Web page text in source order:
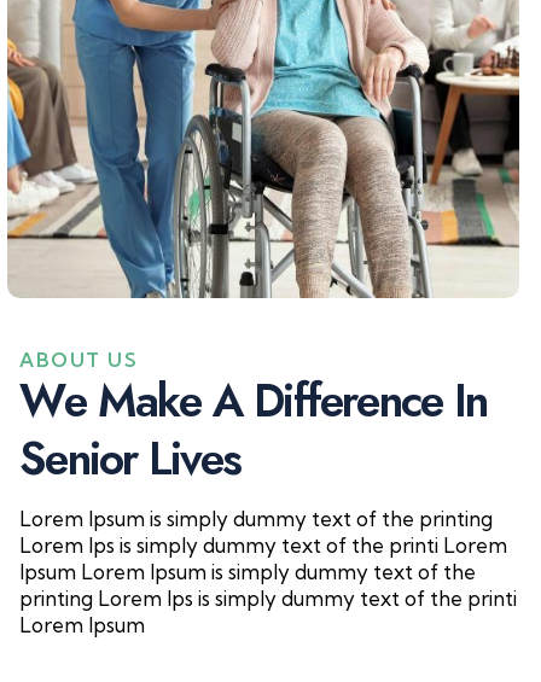
ABOUT US
WeMakeA Difference In
Senior Lives
Lorem Ipsum is simply dummy text of the printing
Lorem Ips is simply dummy text of the printi Lorem
Ipsum Lorem Ipsum is simply dummy text of the
printing Lorem Ips is simply dummy text of the printi
Lorem Ipsum